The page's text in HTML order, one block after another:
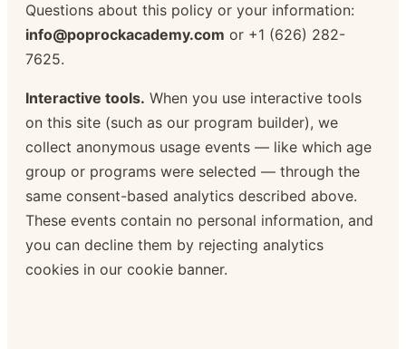
Questions about this policy or your information:
info@poprockacademy.com or +1 (626) 282-
7625.
Interactive tools. When you use interactive tools
on this site (such as our program builder), we
collect anonymous usage events — like which age
group or programs were selected — through the
same consent-based analytics described above.
These events contain no personal information, and
you can decline them by rejecting analytics
cookies in our cookie banner.